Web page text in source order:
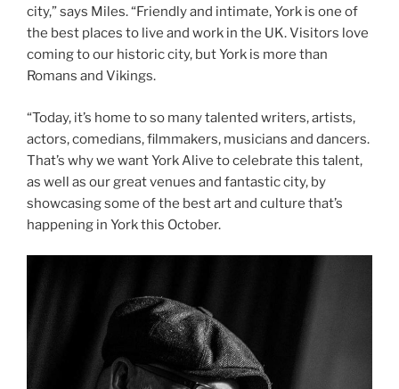
city,” says Miles. “Friendly and intimate, York is one of
the best places to live and work in the UK. Visitors love
coming to our historic city, but York is more than
Romans and Vikings.
“Today, it’s home to so many talented writers, artists,
actors, comedians, filmmakers, musicians and dancers.
That’s why we want York Alive to celebrate this talent,
as well as our great venues and fantastic city, by
showcasing some of the best art and culture that’s
happening in York this October.